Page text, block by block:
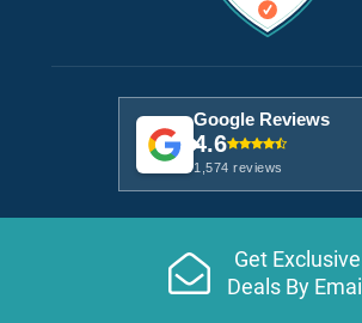
Google Reviews
4.6
1,574 reviews
Get Exclusive
Deals By Email